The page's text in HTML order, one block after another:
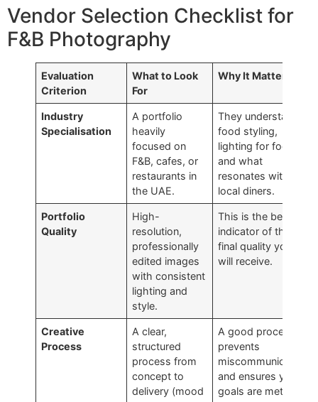
Vendor Selection Checklist for
F&B Photography
Evaluation
Criterion
What to Look
For
Why It Matters
Industry
Specialisation
A portfolio
heavily
focused on
F&B, cafes, or
restaurants in
the UAE.
They understand
food styling,
lighting for food,
and what
resonates with
local diners.
Portfolio
Quality
High-
resolution,
professionally
edited images
with consistent
lighting and
style.
This is the best
indicator of the
final quality you
will receive.
Creative
Process
A clear,
structured
process from
concept to
delivery (mood
A good process
prevents
miscommunication
and ensures your
goals are met.